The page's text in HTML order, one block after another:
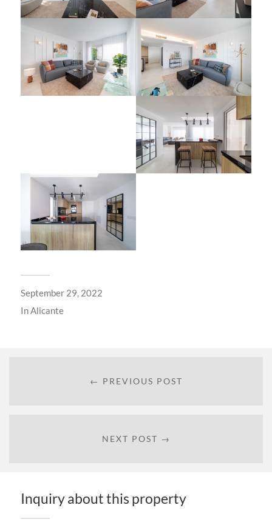
September 29, 2022
InAlicante
← PREVIOUS POST
NEXT POST →
Inquiry about this property